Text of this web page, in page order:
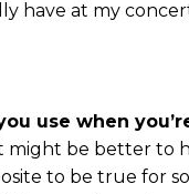
have at my
use when
might be better to
to be true for